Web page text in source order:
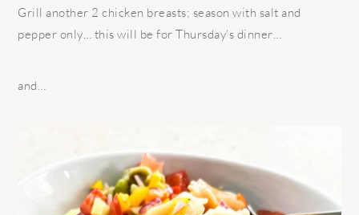
Grill another 2 chicken breasts; season with salt and
pepper only… this will be for Thursday’s dinner…
and…